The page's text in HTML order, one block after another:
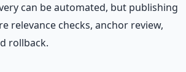
can be automated, but publishing
relevance checks, anchor review,
rollback.